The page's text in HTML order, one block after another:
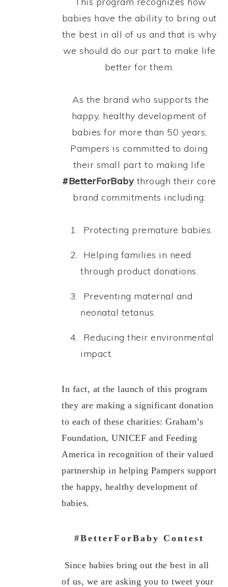
babies have the ability to bring out
the best in all of us and that is why
we should do our part to make life
better for them.
As the brand who supports the
happy, healthy development of
babies for more than 50 years,
Pampers is committed to doing
their small part to making life
#BetterForBaby through their core
brand commitments including:
Protecting premature babies.
Helping families in need
through product donations.
Preventing maternal and
neonatal tetanus.
Reducing their environmental
impact.
In fact, at the launch of this program
they are making a significant donation
to each of these charities: Graham’s
Foundation, UNICEF and Feeding
America in recognition of their valued
partnership in helping Pampers support
the happy, healthy development of
babies.
#BetterForBaby Contest
Since babies bring out the best in all
of us, we are asking you to tweet your